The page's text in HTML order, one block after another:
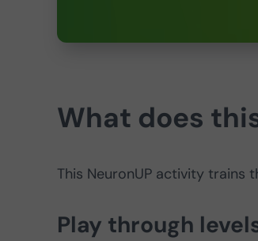
What does
This NeuronUP activity trains
Play through